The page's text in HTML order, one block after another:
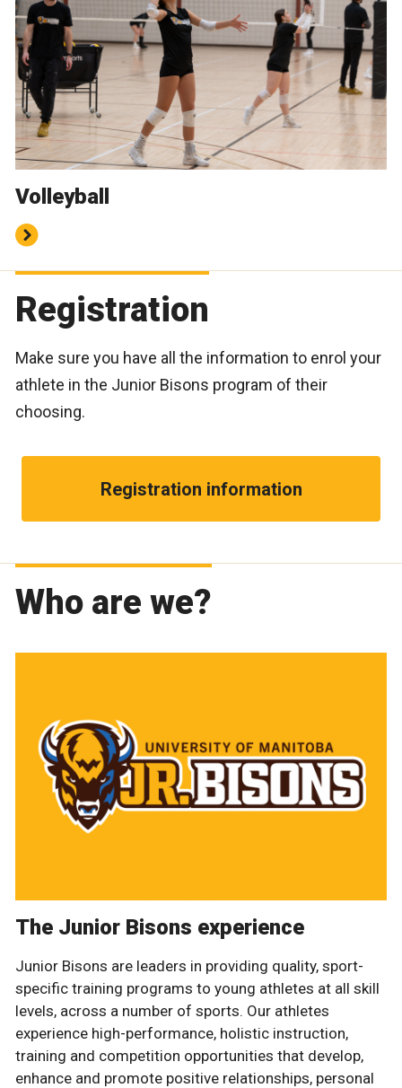
Volleyball
Registration
Make sure you have all the information to enrol your
athlete in the Junior Bisons program of their
choosing.
Registration information
Who are we?
The Junior Bisons experience
Junior Bisons are leaders in providing quality, sport-
specific training programs to young athletes at all skill
levels, across a number of sports. Our athletes
experience high-performance, holistic instruction,
training and competition opportunities that develop,
enhance and promote positive relationships, personal